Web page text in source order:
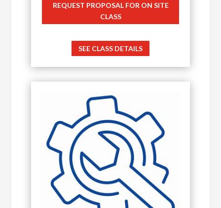
REQUEST PROPOSAL FOR ON SITE
CLASS
SEE CLASS DETAILS